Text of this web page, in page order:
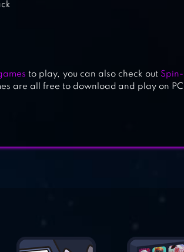
to play, you can also check out Spin-
are all free to download and play on PC